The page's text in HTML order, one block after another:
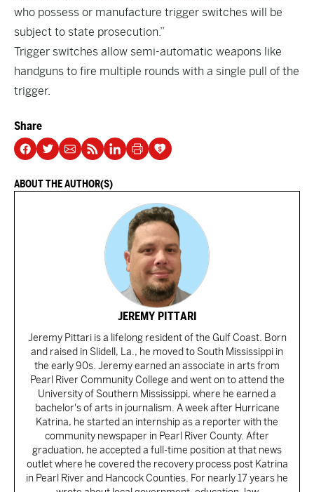
who possess or manufacture trigger switches will be
subject to state prosecution.”
Trigger switches allow semi-automatic weapons like
handguns to fire multiple rounds with a single pull of the
trigger.
Share
ABOUT THE AUTHOR(S)
JEREMY PITTARI
Jeremy Pittari is a lifelong resident of the Gulf Coast. Born
and raised in Slidell, La., he moved to South Mississippi in
the early 90s. Jeremy earned an associate in arts from
Pearl River Community College and went on to attend the
University of Southern Mississippi, where he earned a
bachelor's of arts in journalism. A week after Hurricane
Katrina, he started an internship as a reporter with the
community newspaper in Pearl River County. After
graduation, he accepted a full-time position at that news
outlet where he covered the recovery process post Katrina
in Pearl River and Hancock Counties. For nearly 17 years he